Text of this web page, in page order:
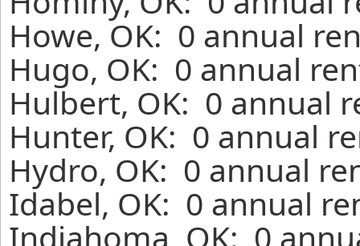
Howe, OK: 0 annual
Hugo, OK: 0 annual
Hulbert, OK: 0 annual
Hunter, OK: 0 annual
Hydro, OK: 0 annual
Idabel, OK: 0 annual
Indiahoma, OK: 0